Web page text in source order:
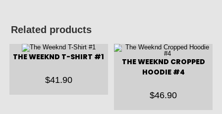
Related products
THE WEEKND T-SHIRT #1
$41.90
THE WEEKND CROPPED
HOODIE #4
$46.90